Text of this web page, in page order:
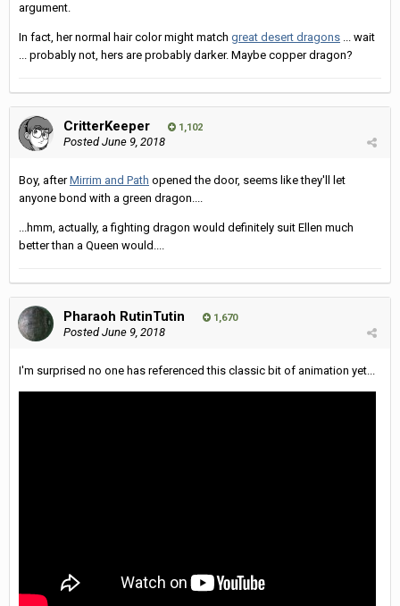
argument.
In fact, her normal hair color might match great desert dragons ... wait
... probably not, hers are probably darker. Maybe copper dragon?
CritterKeeper 1,102
PostedJune 9, 2018
Boy, afterMirrim and Path opened the door, seems like they'll let
anyone bond with a green dragon....
...hmm, actually, a fighting dragon would definitely suit Ellen much
better than a Queen would....
Pharaoh RutinTutin 1,670
PostedJune 9, 2018
I'm surprised no one has referenced this classic bit of animation yet...